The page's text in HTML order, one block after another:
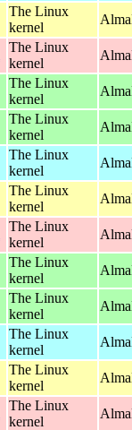
The Linux
kernel
The Linux
kernel
The Linux
kernel
The Linux
kernel
The Linux
kernel
The Linux
kernel
The Linux
kernel
The Linux
kernel
The Linux
kernel
The Linux
kernel
The Linux
kernel
The Linux
kernel